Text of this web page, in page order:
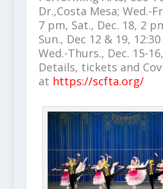
Dr.,Costa Mesa; Wed.-
7 pm, Sat., Dec. 18, 2
Sun., Dec 12 & 19,
Wed.-Thurs., Dec. 15-
Details, tickets and
at https://scfta.org/